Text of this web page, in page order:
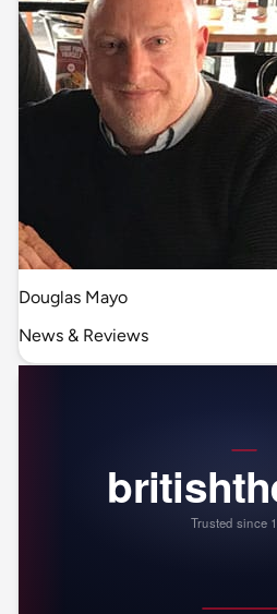
Douglas Mayo
News & Reviews